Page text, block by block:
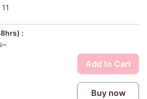
:
Add to Cart
Buy now